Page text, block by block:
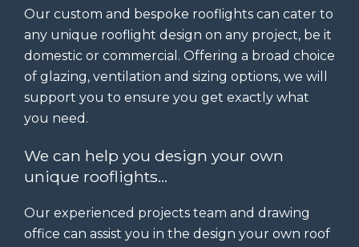
Our custom and bespoke rooflights can cater to
any unique rooflight design on any project, be it
domestic or commercial. Offering a broad choice
of glazing, ventilation and sizing options, we will
support you to ensure you get exactly what
you need.
We can help you design your own
unique rooflights…
Our experienced projects team and drawing
office can assist you in the design your own roof